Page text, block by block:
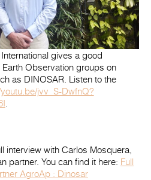
gives a good
Observation groups on
as DINOSAR. Listen to the
jvv_S-DwfnQ?
interview with Carlos Mosquera,
partner. You can find it here: Full
AgroAp : Dinosar